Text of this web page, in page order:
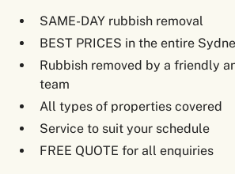
SAME-DAY rubbish removal
BEST PRICES in the entire
Rubbish removed by a friendly
team
All types of properties covered
Service to suit your schedule
FREE QUOTE for all enquiries